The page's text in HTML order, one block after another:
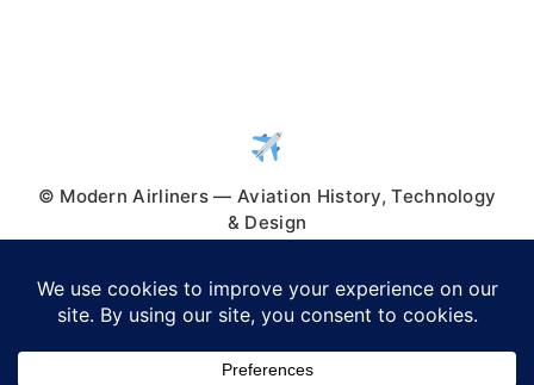
© Modern Airliners — Aviation History, Technology
& Design